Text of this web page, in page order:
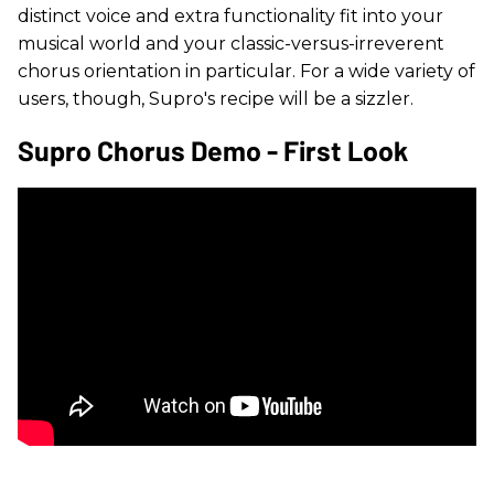
distinct voice and extra functionality fit into your
musical world and your classic-versus-irreverent
chorus orientation in particular. For a wide variety of
users, though, Supro's recipe will be a sizzler.
Supro Chorus Demo - First Look